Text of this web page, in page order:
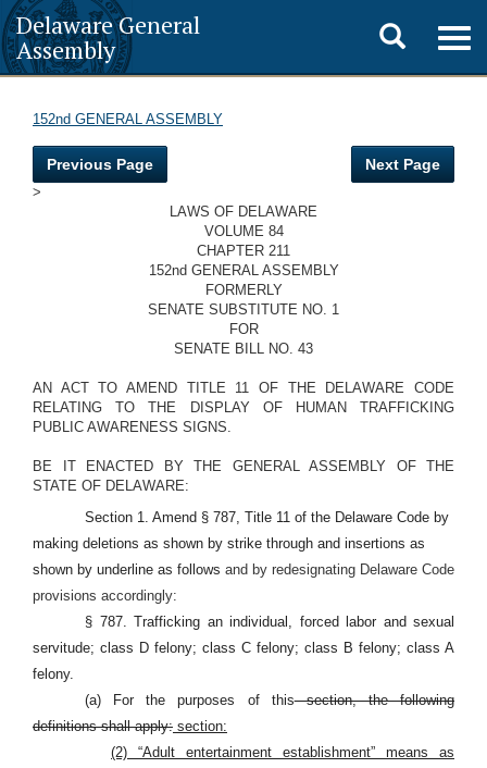
Delaware General
Assembly
Toggle
search
152nd GENERAL ASSEMBLY
Previous Page Next Page
>
LAWS OF DELAWARE
VOLUME 84
CHAPTER 211
152nd GENERAL ASSEMBLY
FORMERLY
SENATE SUBSTITUTE NO. 1
FOR
SENATE BILL NO. 43
AN ACT TO AMEND TITLE 11 OF THE DELAWARE CODE
RELATING TO THE DISPLAY OF HUMAN TRAFFICKING
PUBLIC AWARENESS SIGNS.
BE IT ENACTED BY THE GENERAL ASSEMBLY OF THE
STATE OF DELAWARE:
Section 1. Amend § 787, Title 11 of the Delaware Code by
making deletions as shown by strike through and insertions as
shown by underline as follows and by redesignating Delaware Code
provisions accordingly:
§ 787. Trafficking an individual, forced labor and sexual
servitude; class D felony; class C felony; class B felony; class A
felony.
(a) For the purposes of thissection, the following
definitions shall apply: section:
(2) “Adult entertainment establishment” means as